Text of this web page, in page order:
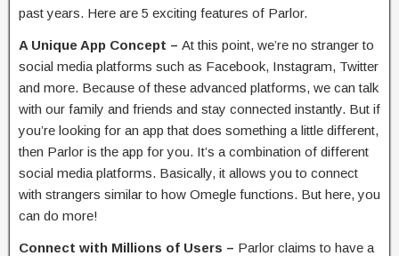
past years. Here are 5 exciting features of Parlor.
A Unique App Concept – At this point, we’re no stranger to
social media platforms such as Facebook, Instagram, Twitter
and more. Because of these advanced platforms, we can talk
with our family and friends and stay connected instantly. But if
you’re looking for an app that does something a little different,
then Parlor is the app for you. It’s a combination of different
social media platforms. Basically, it allows you to connect
with strangers similar to how Omegle functions. But here, you
can do more!
Connect with Millions of Users – Parlor claims to have a